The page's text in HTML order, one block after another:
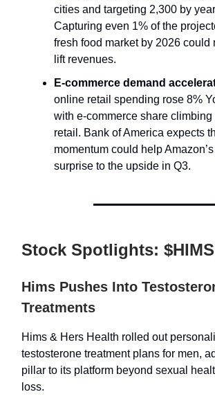
cities and targeting 2,300 by
Capturing even 1% of the
fresh food market by 2026 could
lift revenues.
E-commerce demand
online retail spending rose 8%
with e-commerce share climbing
retail. Bank of America expects
momentum could help
surprise to the upside in Q3.
Stock Spotlights:
Hims Pushes Into
Treatments
Hims & Hers Health rolled out
testosterone treatment plans for men,
pillar to its platform beyond sexual
loss.